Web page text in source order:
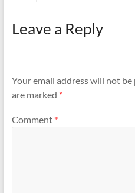
Leave a Reply
Your email address will not be
are marked *
Comment *